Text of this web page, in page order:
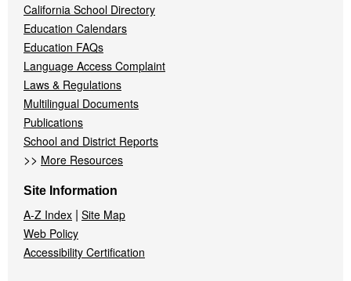
California School Directory
Education Calendars
Education FAQs
Language Access Complaint
Laws & Regulations
Multilingual Documents
Publications
School and District Reports
>> More Resources
Site Information
A-Z Index | Site Map
Web Policy
Accessibility Certification